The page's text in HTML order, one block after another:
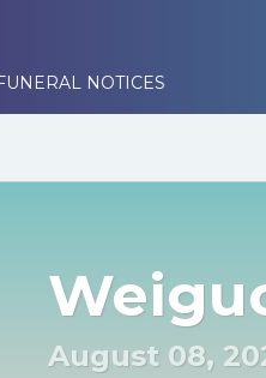
NOTICES
August 08,